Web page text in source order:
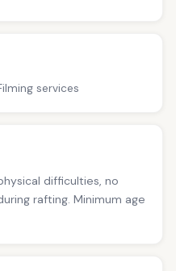
services
difficulties, no
rafting. Minimum age